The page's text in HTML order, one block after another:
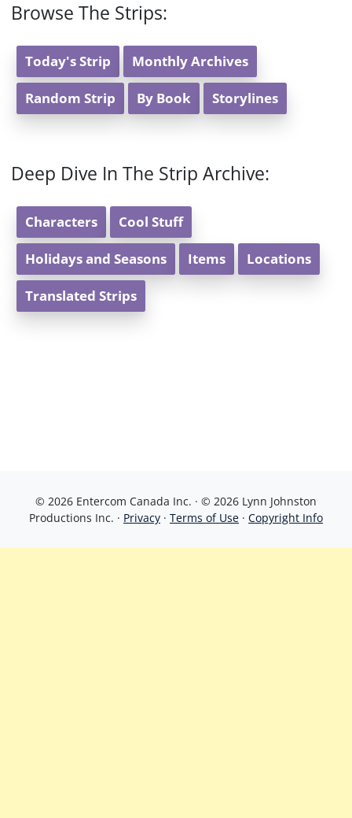
Browse The Strips:
Today's Strip Monthly Archives
Random Strip By Book Storylines
Deep Dive In The Strip Archive:
Characters Cool Stuff
Holidays and Seasons Items Locations
Translated Strips
© 2026 Entercom Canada Inc. · © 2026 Lynn Johnston
Productions Inc. · Privacy · Terms of Use · Copyright Info